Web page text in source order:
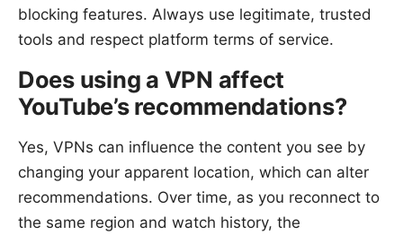
blocking features. Always use legitimate, trusted
tools and respect platform terms of service.
Does using a VPN affect
YouTube’s recommendations?
Yes, VPNs can influence the content you see by
changing your apparent location, which can alter
recommendations. Over time, as you reconnect to
the same region and watch history, the